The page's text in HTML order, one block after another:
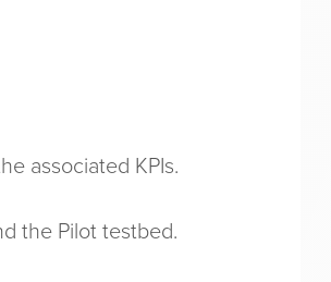
associated KPIs.
the Pilot testbed.